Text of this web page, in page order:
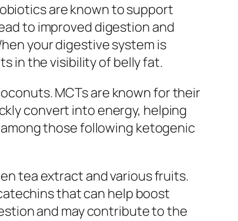
are known to support
to improved digestion and
your digestive system is
in the visibility of belly fat.
MCTs are known for their
convert into energy, helping
those following ketogenic
tea extract and various fruits.
that can help boost
and may contribute to the